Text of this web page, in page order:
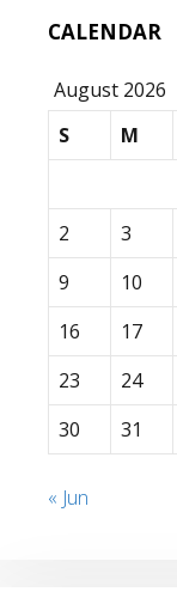
CALENDAR
August 2026
S
M
2
3
9
10
16
17
23
24
30
31
« Jun